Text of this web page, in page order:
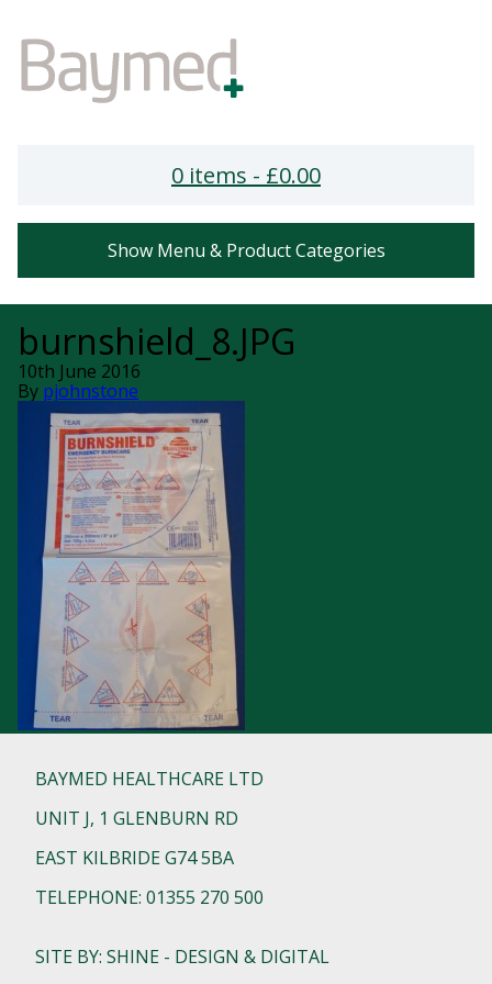
0 items - £0.00
Show Menu & Product Categories
burnshield_8.JPG
10th June 2016
By pjohnstone
BAYMED HEALTHCARE LTD
UNIT J, 1 GLENBURN RD
EAST KILBRIDE G74 5BA
TELEPHONE: 01355 270 500
SITE BY: SHINE - DESIGN & DIGITAL